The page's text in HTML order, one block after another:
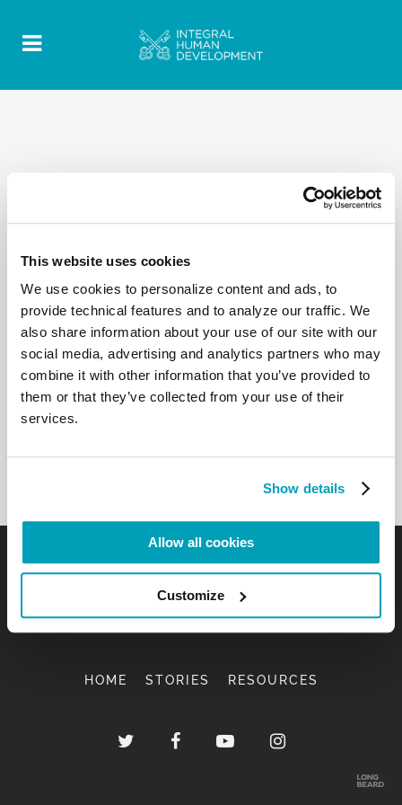
This website uses cookies
We use cookies to personalize content and ads, to
provide technical features and to analyze our traffic. We
also share information about your use of our site with our
social media, advertising and analytics partners who may
combine it with other information that you’ve provided to
them or that they’ve collected from your use of their
services.
Show details
Allow all cookies
Customize
HOME STORIES RESOURCES